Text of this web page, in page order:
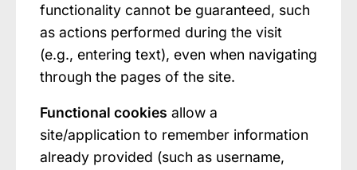
functionality cannot be guaranteed, such
as actions performed during the visit
(e.g., entering text), even when navigating
through the pages of the site.
Functional cookies allow a
site/application to remember information
already provided (such as username,